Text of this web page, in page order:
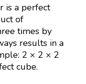
is a perfect
of
times by
results in a
2 × 2 × 2
cube.